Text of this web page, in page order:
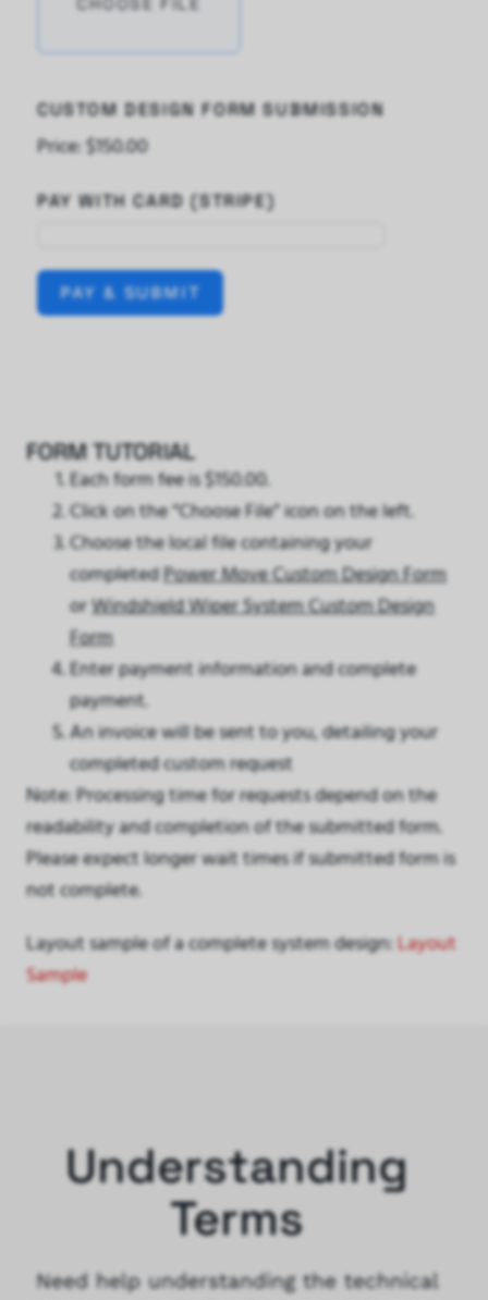
CUSTOM DESIGN FORM SUBMISSION
Price:$150.00
PAY WITH CARD (STRIPE)
PAY & SUBMIT
FORM TUTORIAL
Each form fee is $150.00.
Click on the “Choose File” icon on the left.
Choose the local file containing your
completedPower Move Custom Design Form
orWindshield Wiper System Custom Design
Form
Enter payment information and complete
payment.
An invoice will be sent to you, detailing your
completed custom request
Note: Processing time for requests depend on the
readability and completion of the submitted form.
Please expect longer wait times if submitted form is
not complete.
Layout sample of a complete system design:Layout
Sample
Understanding
Terms
Need help understanding the technical